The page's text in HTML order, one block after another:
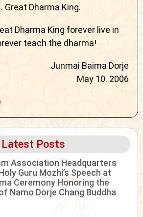
Great Dharma King.
Dharma King forever live in
teach the dharma!
Junmai Baima Dorje
May 10. 2006
Latest Posts
Association Headquarters
Guru Mozhi’s Speech at
Ceremony Honoring the
Namo Dorje Chang Buddha